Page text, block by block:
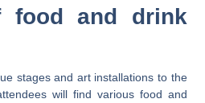
food and drink
stages and art installations to the
will find various food and